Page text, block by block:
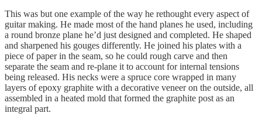
This was but one example of the way he rethought every aspect of
guitar making. He made most of the hand planes he used, including
a round bronze plane he’d just designed and completed. He shaped
and sharpened his gouges differently. He joined his plates with a
piece of paper in the seam, so he could rough carve and then
separate the seam and re-plane it to account for internal tensions
being released. His necks were a spruce core wrapped in many
layers of epoxy graphite with a decorative veneer on the outside, all
assembled in a heated mold that formed the graphite post as an
integral part.